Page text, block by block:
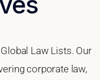
Law Lists. Our
corporate law,